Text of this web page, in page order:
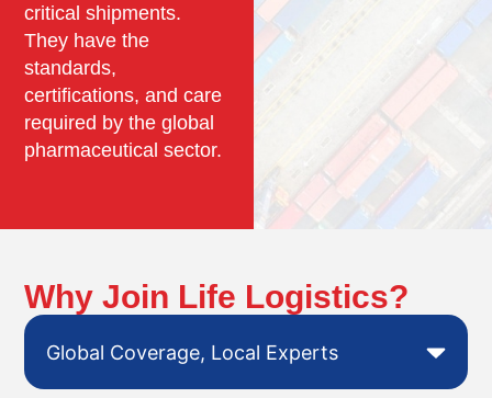
critical shipments.
They have the
standards,
certifications, and care
required by the global
pharmaceutical sector.
Why Join Life Logistics?
Global Coverage, Local Experts